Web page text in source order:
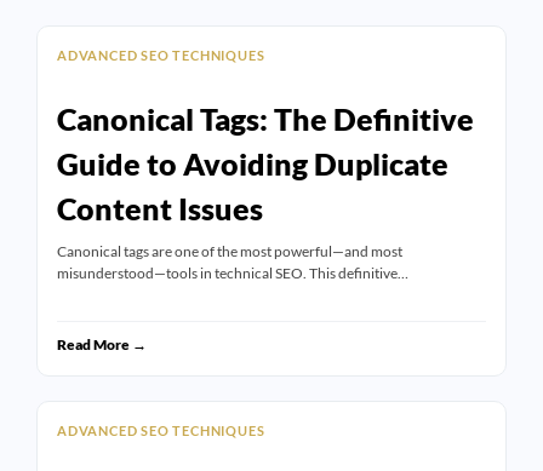
ADVANCED SEO TECHNIQUES
Canonical Tags: The Definitive
Guide to Avoiding Duplicate
Content Issues
Canonical tags are one of the most powerful—and most
misunderstood—tools in technical SEO. This definitive…
Read More →
ADVANCED SEO TECHNIQUES